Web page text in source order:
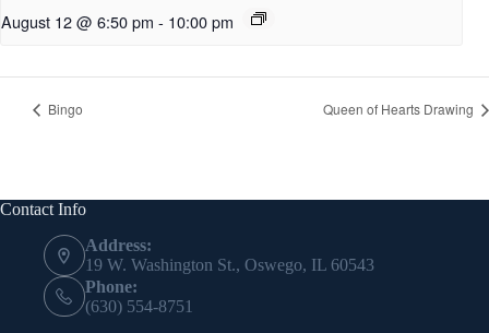
August 12 @ 6:50 pm - 10:00 pm
Bingo Queen of Hearts Drawing
Contact Info
Address:
19 W. Washington St., Oswego, IL 60543
Phone:
(630) 554-8751